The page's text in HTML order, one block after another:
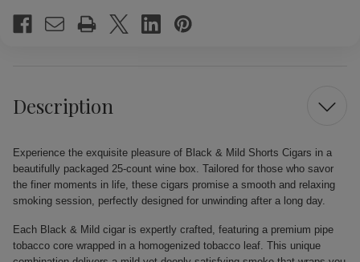
Stock:
Description
Experience the exquisite pleasure of Black & Mild Shorts Cigars in a
beautifully packaged 25-count wine box. Tailored for those who savor
the finer moments in life, these cigars promise a smooth and relaxing
smoking session, perfectly designed for unwinding after a long day.
Each Black & Mild cigar is expertly crafted, featuring a premium pipe
tobacco core wrapped in a homogenized tobacco leaf. This unique